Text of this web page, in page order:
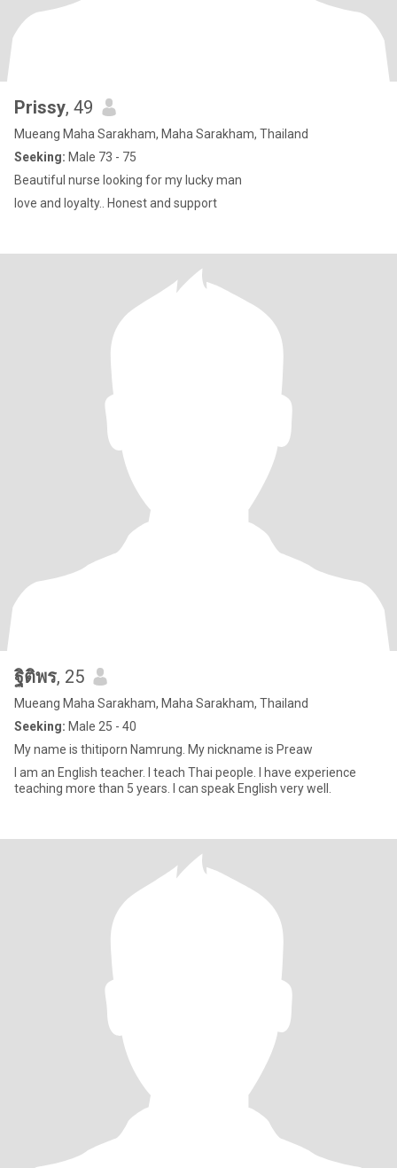
Prissy, 49
Mueang Maha Sarakham, Maha Sarakham, Thailand
Seeking: Male 73 - 75
Beautiful nurse looking for my lucky man
love and loyalty.. Honest and support
ฐิติพร, 25
Mueang Maha Sarakham, Maha Sarakham, Thailand
Seeking: Male 25 - 40
My name is thitiporn Namrung. My nickname is Preaw
I am an English teacher. I teach Thai people. I have experience
teaching more than 5 years. I can speak English very well.